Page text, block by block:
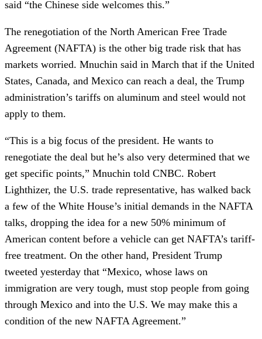
said “the Chinese side welcomes this.”
The renegotiation of the North American Free Trade
Agreement (NAFTA) is the other big trade risk that has
markets worried. Mnuchin said in March that if the United
States, Canada, and Mexico can reach a deal, the Trump
administration’s tariffs on aluminum and steel would not
apply to them.
“This is a big focus of the president. He wants to
renegotiate the deal but he’s also very determined that we
get specific points,” Mnuchin told CNBC. Robert
Lighthizer, the U.S. trade representative, has walked back
a few of the White House’s initial demands in the NAFTA
talks, dropping the idea for a new 50% minimum of
American content before a vehicle can get NAFTA’s tariff-
free treatment. On the other hand, President Trump
tweeted yesterday that “Mexico, whose laws on
immigration are very tough, must stop people from going
through Mexico and into the U.S. We may make this a
condition of the new NAFTA Agreement.”